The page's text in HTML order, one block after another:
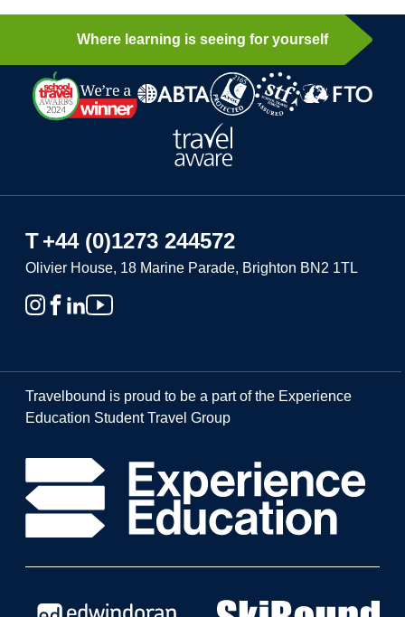
Where learning is seeing for yourself
T+44 (0)1273 244572
Olivier House, 18 Marine Parade, Brighton BN2 1TL
Travelbound is proud to be a part of the Experience
Education Student Travel Group